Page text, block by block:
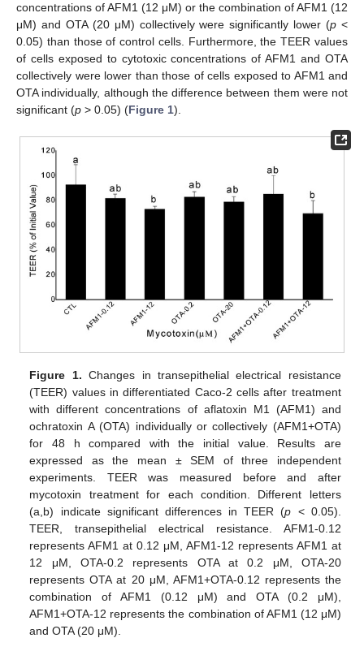
concentrations of AFM1 (12 μM) or the combination of AFM1 (12
μM) and OTA (20 μM) collectively were significantly lower (p <
0.05) than those of control cells. Furthermore, the TEER values
of cells exposed to cytotoxic concentrations of AFM1 and OTA
collectively were lower than those of cells exposed to AFM1 and
OTA individually, although the difference between them were not
significant (p > 0.05) (Figure 1).
Figure 1. Changes in transepithelial electrical resistance
(TEER) values in differentiated Caco-2 cells after treatment
with different concentrations of aflatoxin M1 (AFM1) and
ochratoxin A (OTA) individually or collectively (AFM1+OTA)
for 48 h compared with the initial value. Results are
expressed as the mean ± SEM of three independent
experiments. TEER was measured before and after
mycotoxin treatment for each condition. Different letters
(a,b) indicate significant differences in TEER (p < 0.05).
TEER, transepithelial electrical resistance. AFM1-0.12
represents AFM1 at 0.12 μM, AFM1-12 represents AFM1 at
12 μM, OTA-0.2 represents OTA at 0.2 μM, OTA-20
represents OTA at 20 μM, AFM1+OTA-0.12 represents the
combination of AFM1 (0.12 μM) and OTA (0.2 μM),
AFM1+OTA-12 represents the combination of AFM1 (12 μM)
and OTA (20 μM).